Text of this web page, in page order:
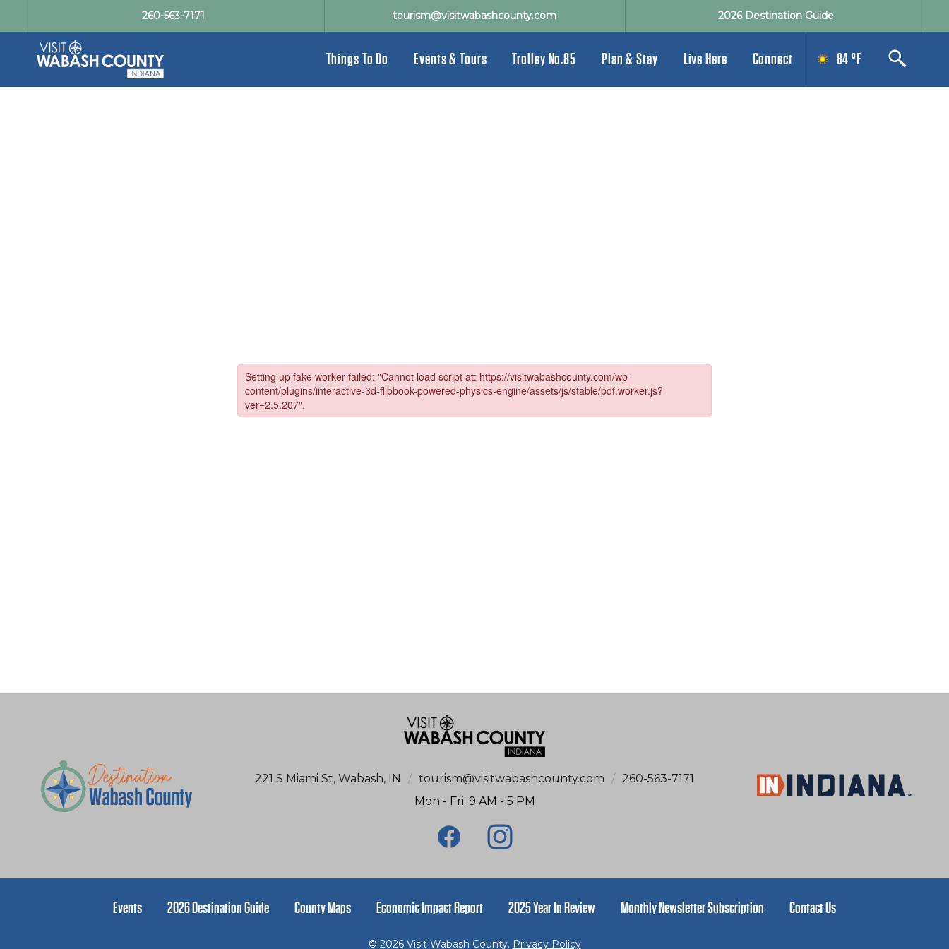
260-563-7171 tourism@visitwabashcounty.com 2026 Destination Guide
Things To Do Events & Tours Trolley No.85 Plan & Stay Live Here Connect 84 °F
221 S Miami St, Wabash, IN / tourism@visitwabashcounty.com / 260-563-7171
Mon - Fri: 9 AM - 5 PM
Events 2026 Destination Guide County Maps Economic Impact Report 2025 Year In Review Monthly Newsletter Subscription Contact Us
© 2026 Visit Wabash County. Privacy Policy